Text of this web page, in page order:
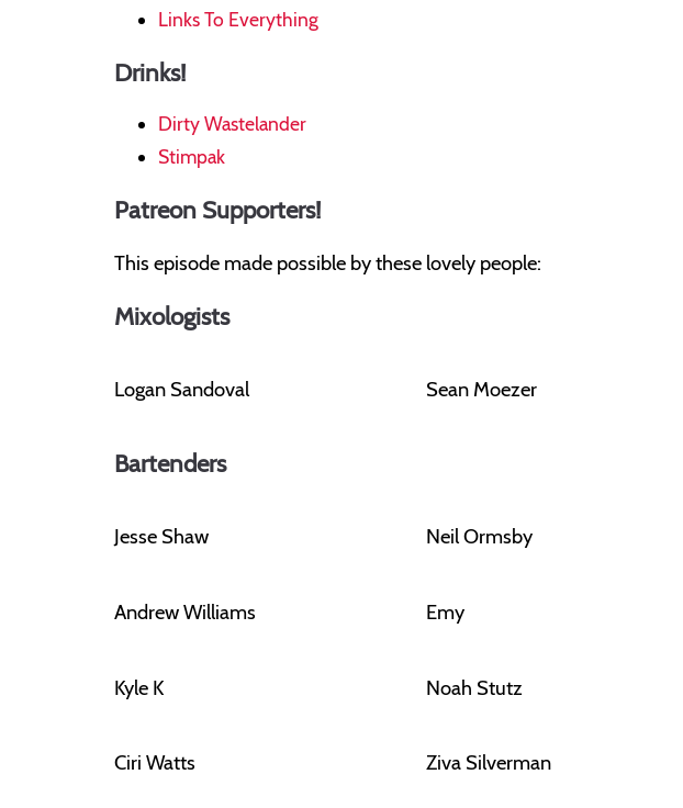
Links To Everything
Drinks!
Dirty Wastelander
Stimpak
Patreon Supporters!
This episode made possible by these lovely people:
Mixologists
Logan Sandoval Sean Moezer
Bartenders
Jesse Shaw Neil Ormsby
Andrew Williams Emy
Kyle K Noah Stutz
Ciri Watts Ziva Silverman